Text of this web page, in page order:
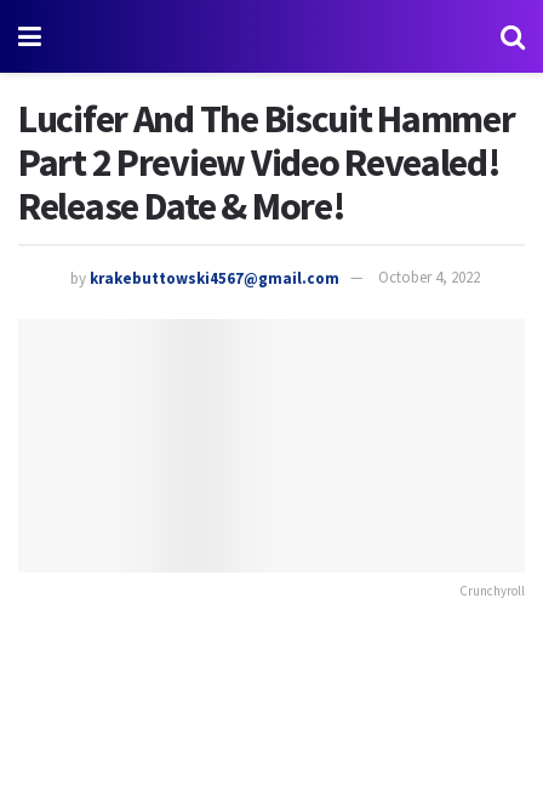
Lucifer And The Biscuit Hammer
Part 2 Preview Video Revealed!
Release Date & More!
by krakebuttowski4567@gmail.com October 4, 2022
Crunchyroll